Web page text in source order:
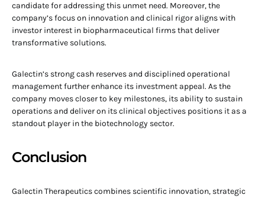
candidate for addressing this unmet need. Moreover, the
company’s focus on innovation and clinical rigor aligns with
investor interest in biopharmaceutical firms that deliver
transformative solutions.
Galectin’s strong cash reserves and disciplined operational
management further enhance its investment appeal. As the
company moves closer to key milestones, its ability to sustain
operations and deliver on its clinical objectives positions it as a
standout player in the biotechnology sector.
Conclusion
Galectin Therapeutics combines scientific innovation, strategic